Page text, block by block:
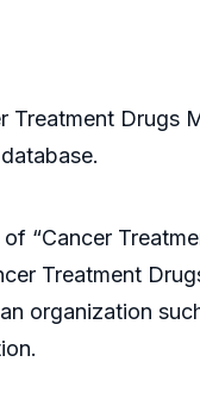
Treatment Drugs
“Cancer
Treatment
organization